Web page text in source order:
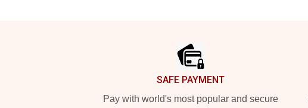
SAFE PAYMENT
Pay with world's most popular and secure